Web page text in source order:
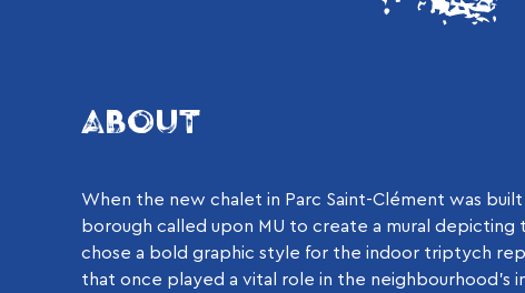
ABOUT
When the new chalet in Parc Saint-Clément was
borough called upon MU to create a mural depicting
chose a bold graphic style for the indoor triptych
that once played a vital role in the